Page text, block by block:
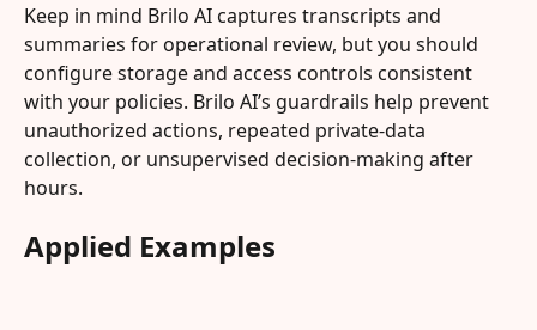
Keep in mind Brilo AI captures transcripts and
summaries for operational review, but you should
configure storage and access controls consistent
with your policies. Brilo AI’s guardrails help prevent
unauthorized actions, repeated private-data
collection, or unsupervised decision-making after
hours.
Applied Examples